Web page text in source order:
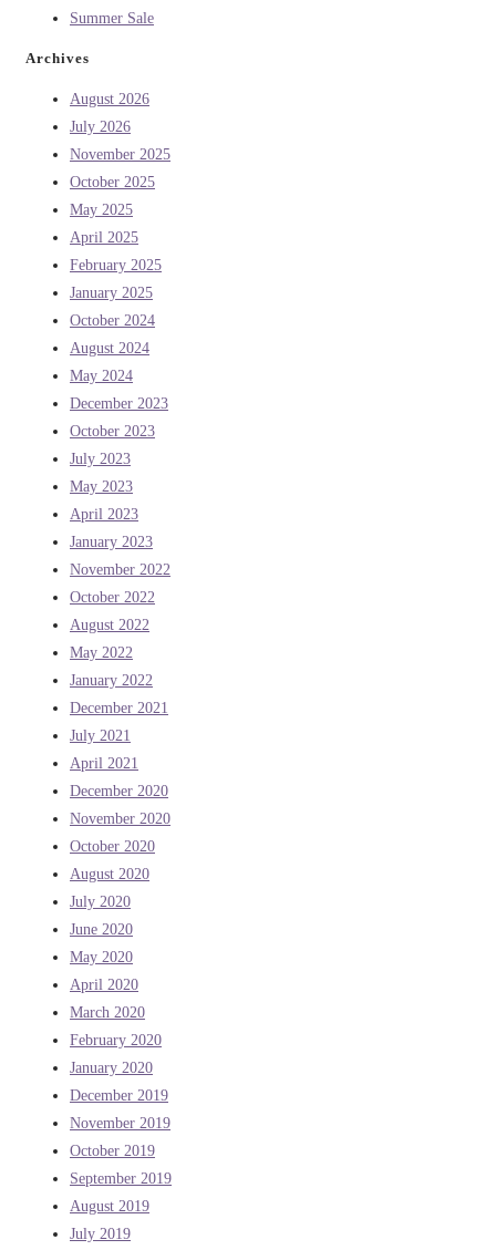
Summer Sale
Archives
August 2026
July 2026
November 2025
October 2025
May 2025
April 2025
February 2025
January 2025
October 2024
August 2024
May 2024
December 2023
October 2023
July 2023
May 2023
April 2023
January 2023
November 2022
October 2022
August 2022
May 2022
January 2022
December 2021
July 2021
April 2021
December 2020
November 2020
October 2020
August 2020
July 2020
June 2020
May 2020
April 2020
March 2020
February 2020
January 2020
December 2019
November 2019
October 2019
September 2019
August 2019
July 2019